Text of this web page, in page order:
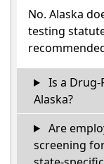
No. Alaska
testing
Is a
Alaska?
Are
screening